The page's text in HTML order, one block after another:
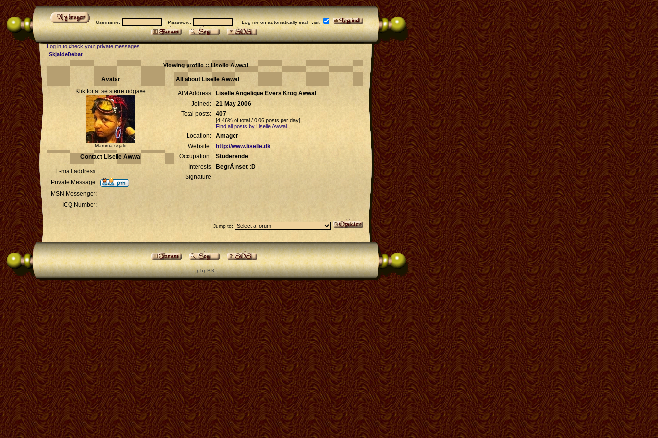
Username: Password: Log me on automatically each visit
Log in to check your private messages
SkjaldeDebat
Viewing profile :: Liselle Awwal
Avatar
All about Liselle Awwal
Klik for at se større udgave
Mamma-skjald
AIM Address:
Liselle Angelique Evers Krog Awwal
Joined:
21 May 2006
Total posts:
407
[4.46% of total / 0.06 posts per day]
Find all posts by Liselle Awwal
Location:
Amager
Website:
http://www.liselle.dk
Occupation:
Studerende
Interests:
BegrÃ¦nset :D
Signature:
Contact Liselle Awwal
E-mail address:
Private Message:
MSN Messenger:
ICQ Number:
Jump to:
p h p B B